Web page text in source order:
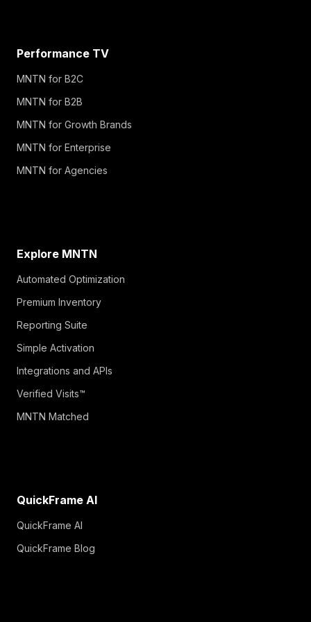
Performance TV
MNTN for B2C
MNTN for B2B
MNTN for Growth Brands
MNTN for Enterprise
MNTN for Agencies
Explore MNTN
Automated Optimization
Premium Inventory
Reporting Suite
Simple Activation
Integrations and APIs
Verified Visits™
MNTN Matched
QuickFrame AI
QuickFrame AI
QuickFrame Blog